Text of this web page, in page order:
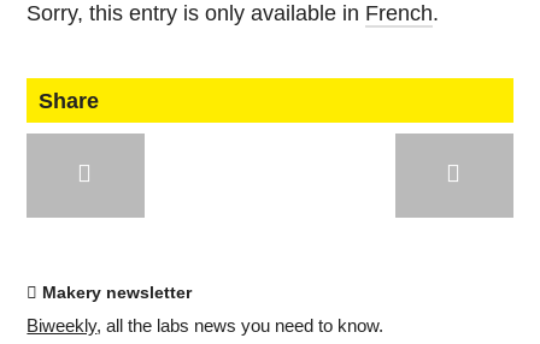
Sorry, this entry is only available in French.
Share
Makery newsletter
Bi­weekly, all the labs news you need to know.